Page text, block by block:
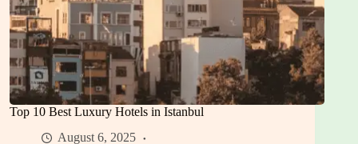
Top 10 Best Luxury Hotels in Istanbul
August 6, 2025